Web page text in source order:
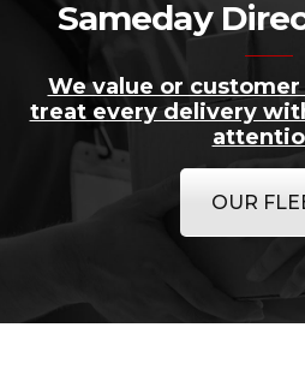
Sameday
We value or
treat every delivery
OUR